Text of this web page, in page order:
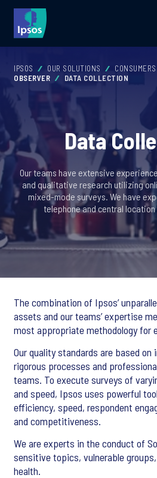
IPSOS OUR SOLUTIONS
OBSERVER
DATA COLLECTION
Data
Our teams have extensive
and qualitative research utilizing
mixed-mode surveys. We have
telephone and central location
The combination of Ipsos’
assets and our teams’ expertise
most appropriate methodology for
Our quality standards are based
rigorous processes and
teams. To execute surveys of
and speed, Ipsos uses powerful
efficiency, speed, respondent
and competitiveness.
We are experts in the conduct of
sensitive topics, vulnerable
health.